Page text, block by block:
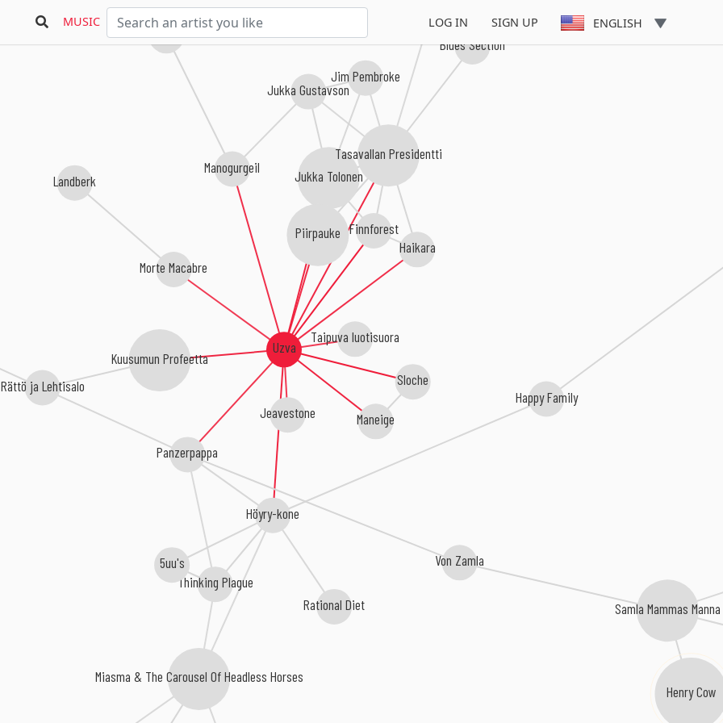
MUSIC LOG IN SIGN UP ENGLISH
Uzva
Finnforest
Sloche
Maneige
Höyry-kone
Jukka Tolonen
Kuusumun Profeetta
Tasavallan Presidentti
Piirpauke
Haikara
Manogurgeil
Panzerpappa
Jeavestone
Morte Macabre
Taipuva luotisuora
Rättö ja Lehtisalo
Von Zamla
Sympozion
Thinking Plague
Landberk
5uu's
Happy Family
Jukka Gustavson
Rational Diet
Miasma & The Carousel Of Headless Horses
Blues Section
Samla Mammas Manna
Jim Pembroke
Henry Cow